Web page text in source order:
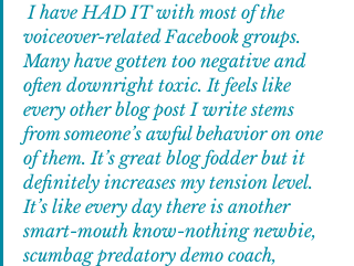
I have HAD IT with most of the
voiceover-related Facebook groups.
Many have gotten too negative and
often downright toxic. It feels like
every other blog post I write stems
from someone’s awful behavior on one
of them. It’s great blog fodder but it
definitely increases my tension level.
It’s like every day there is another
smart-mouth know-nothing newbie,
scumbag predatory demo coach,